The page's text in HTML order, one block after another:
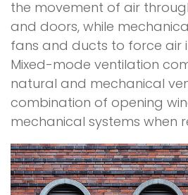
the movement of air
and doors, while
fans and ducts to force air
Mixed-mode ventilation
natural and mechanical
combination of opening
mechanical systems when